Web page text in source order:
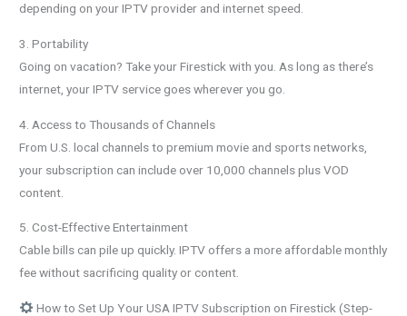
depending on your IPTV provider and internet speed.
3. Portability
Going on vacation? Take your Firestick with you. As long as there’s
internet, your IPTV service goes wherever you go.
4. Access to Thousands of Channels
From U.S. local channels to premium movie and sports networks,
your subscription can include over 10,000 channels plus VOD
content.
5. Cost-Effective Entertainment
Cable bills can pile up quickly. IPTV offers a more affordable monthly
fee without sacrificing quality or content.
How to Set Up Your USA IPTV Subscription on Firestick (Step-